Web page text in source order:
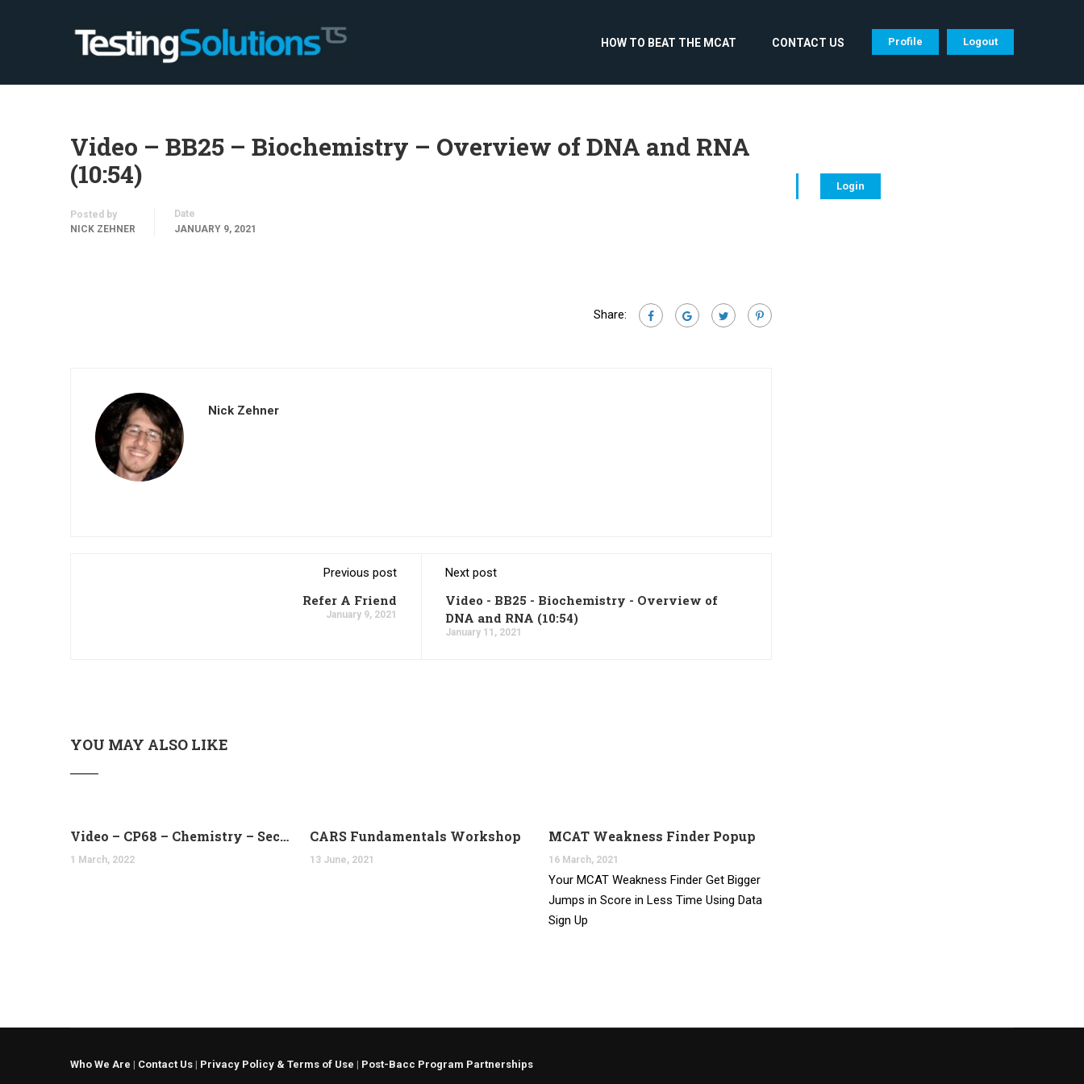
HOW TO BEAT THE MCAT CONTACT US Profile Logout
Video – BB25 – Biochemistry – Overview of DNA and RNA
(10:54)
Posted by
NICK ZEHNER
Date
JANUARY 9, 2021
Share:
Nick Zehner
Previous post
Refer A Friend
January 9, 2021
Next post
Video - BB25 - Biochemistry - Overview of
DNA and RNA (10:54)
January 11, 2021
YOU MAY ALSO LIKE
Video – CP68 – Chemistry – Second and Third Laws of Thermodynamics (14:10)
1 March, 2022
CARS Fundamentals Workshop
13 June, 2021
MCAT Weakness Finder Popup
16 March, 2021
Your MCAT Weakness Finder Get Bigger
Jumps in Score in Less Time Using Data
Sign Up
Login
Who We Are | Contact Us | Privacy Policy & Terms of Use | Post-Bacc Program Partnerships